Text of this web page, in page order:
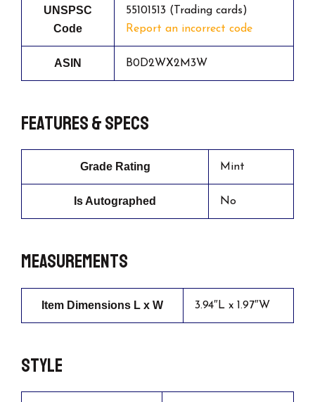
UNSPSC
Code
55101513 (Trading cards)
Report an incorrect code
ASIN B0D2WX2M3W
Features & Specs
Grade Rating Mint
Is Autographed No
Measurements
Item Dimensions L x W 3.94″L x 1.97″W
Style